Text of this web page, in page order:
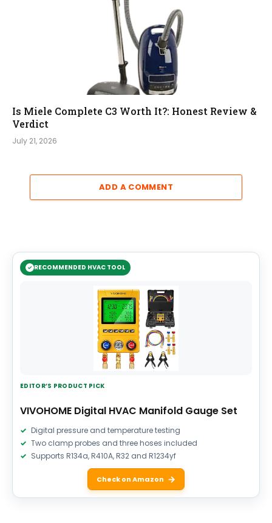
Is Miele Complete C3 Worth It?: Honest Review &
Verdict
July 21, 2026
ADD A COMMENT
RECOMMENDED HVAC TOOL
EDITOR’S PRODUCT PICK
VIVOHOME Digital HVAC Manifold Gauge Set
Digital pressure and temperature testing
Two clamp probes and three hoses included
Supports R134a, R410A, R32 and R1234yf
Check on Amazon